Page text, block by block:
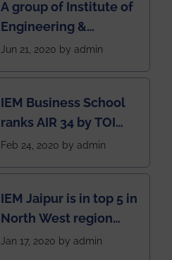
during this pandemic
situation of Covid19
A group of Institute of
Engineering &
Management (IEM),
named Drivers4Me.
Jun 21, 2020 by admin
IEM Business School
ranks AIR 34 by TOI
National Business
Feb 24, 2020 by admin
IEM Jaipur is in top 5 in
North West region
ahead of BITS Pilani
Jan 17, 2020 by admin